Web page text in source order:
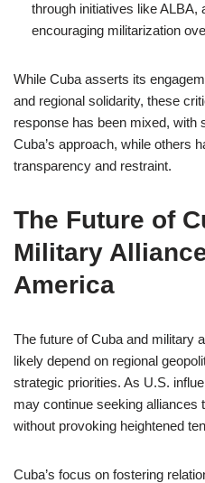
through initiatives like ALBA,
encouraging militarization
While Cuba asserts its
and regional solidarity, these
response has been mixed, with
Cuba’s approach, while others
transparency and restraint.
The Future of
Military
America
The future of Cuba and military
likely depend on regional
strategic priorities. As U.S.
may continue seeking alliances
without provoking heightened
Cuba’s focus on fostering